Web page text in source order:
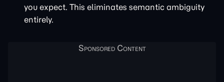
you expect. This eliminates semantic ambiguity
entirely.